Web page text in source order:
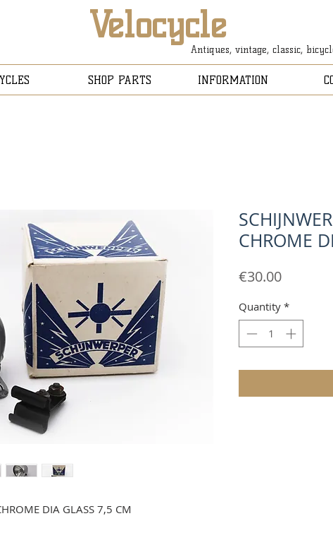
Velocycle
Antiques, vintage, classic,
SHOP PARTS INFORMATION
DIA GLASS 7,5 CM
CHROME
€30.00Price
Quantity *